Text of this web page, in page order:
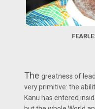
The greatness of
very primitive: the
Kanu has entered